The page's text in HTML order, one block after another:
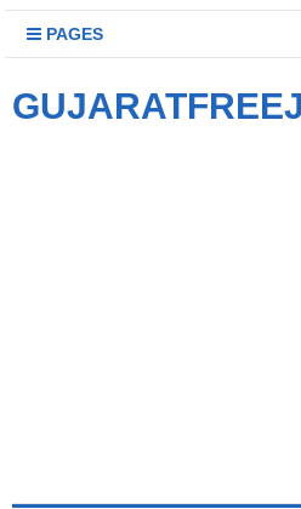
PAGES